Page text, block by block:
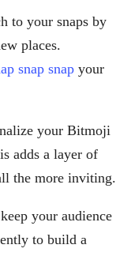
to your snaps by
places.
snap snap your
your Bitmoji
adds a layer of
the more inviting.
your audience
to build a